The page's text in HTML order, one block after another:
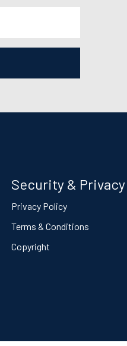
Security & Privacy
Privacy Policy
Terms & Conditions
Copyright